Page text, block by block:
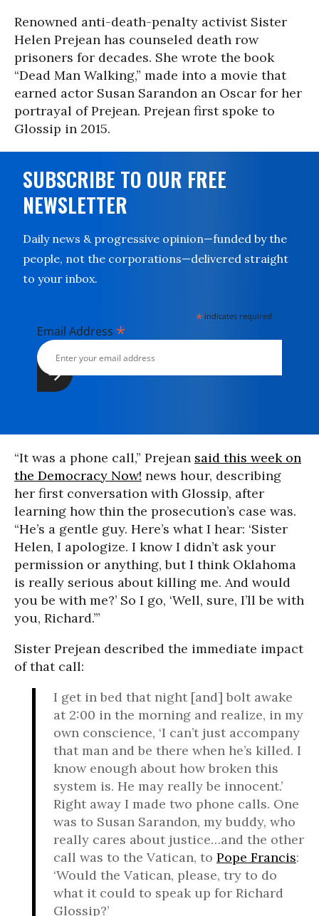
Renowned anti-death-penalty activist Sister
Helen Prejean has counseled death row
prisoners for decades. She wrote the book
“Dead Man Walking,” made into a movie that
earned actor Susan Sarandon an Oscar for her
portrayal of Prejean. Prejean first spoke to
Glossip in 2015.
SUBSCRIBE TO OUR FREE
NEWSLETTER
Daily news & progressive opinion—funded by the
people, not the corporations—delivered straight
to your inbox.
* indicates required
Email Address *
“It was a phone call,” Prejean said this week on
the Democracy Now! news hour, describing
her first conversation with Glossip, after
learning how thin the prosecution’s case was.
“He’s a gentle guy. Here’s what I hear: ‘Sister
Helen, I apologize. I know I didn’t ask your
permission or anything, but I think Oklahoma
is really serious about killing me. And would
you be with me?’ So I go, ‘Well, sure, I’ll be with
you, Richard.’”
Sister Prejean described the immediate impact
of that call:
I get in bed that night [and] bolt awake
at 2:00 in the morning and realize, in my
own conscience, ‘I can’t just accompany
that man and be there when he’s killed. I
know enough about how broken this
system is. He may really be innocent.’
Right away I made two phone calls. One
was to Susan Sarandon, my buddy, who
really cares about justice…and the other
call was to the Vatican, to Pope Francis:
‘Would the Vatican, please, try to do
what it could to speak up for Richard
Glossip?’